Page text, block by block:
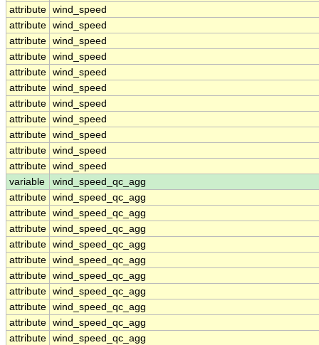
attribute wind_speed
attribute wind_speed
attribute wind_speed
attribute wind_speed
attribute wind_speed
attribute wind_speed
attribute wind_speed
attribute wind_speed
attribute wind_speed
attribute wind_speed
attribute wind_speed
variable
wind_speed_qc_agg
attribute wind_speed_qc_agg
attribute wind_speed_qc_agg
attribute wind_speed_qc_agg
attribute wind_speed_qc_agg
attribute wind_speed_qc_agg
attribute wind_speed_qc_agg
attribute wind_speed_qc_agg
attribute wind_speed_qc_agg
attribute wind_speed_qc_agg
attribute wind_speed_qc_agg